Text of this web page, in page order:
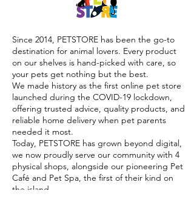
Since 2014, PETSTORE has been the go-to
destination for animal lovers. Every product
on our shelves is hand-picked with care, so
your pets get nothing but the best.
We made history as the first online pet store
launched during the COVID-19 lockdown,
offering trusted advice, quality products, and
reliable home delivery when pet parents
needed it most.
Today, PETSTORE has grown beyond digital,
we now proudly serve our community with 4
physical shops, alongside our pioneering Pet
Café and Pet Spa, the first of their kind on
the island.